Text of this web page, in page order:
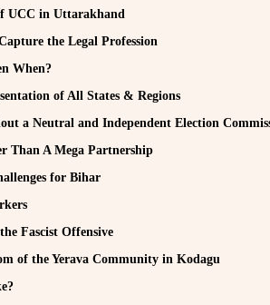
UCC in Uttarakhand
the Legal Profession
When?
of All States & Regions
a Neutral and Independent Election
Than A Mega Partnership
for Bihar
Fascist Offensive
of the Yerava Community in Kodagu